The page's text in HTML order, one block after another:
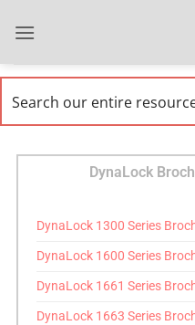
DynaLock
DynaLock 1300 Series
DynaLock 1600 Series
DynaLock 1661 Series
DynaLock 1663 Series